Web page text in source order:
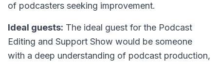
of podcasters seeking improvement.
Ideal guests: The ideal guest for the Podcast
Editing and Support Show would be someone
with a deep understanding of podcast production,